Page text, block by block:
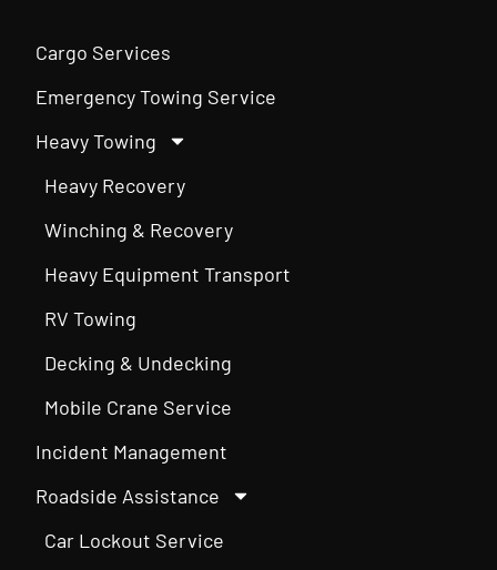
Cargo Services
Emergency Towing Service
Heavy Towing
Heavy Recovery
Winching & Recovery
Heavy Equipment Transport
RV Towing
Decking & Undecking
Mobile Crane Service
Incident Management
Roadside Assistance
Car Lockout Service